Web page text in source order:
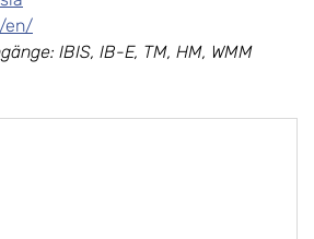
en/
IBIS, IB-E, TM, HM, WMM